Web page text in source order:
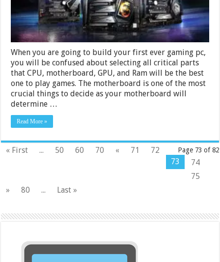
for
a
Gaming
PC?
When you are going to build your first ever gaming pc,
you will be confused about selecting all critical parts
that CPU, motherboard, GPU, and Ram will be the best
one to play games. The motherboard is one of the most
crucial things to decide as your motherboard will
determine …
Read More »
Page 73 of 82
« First ... 50 60 70 « 71
72
73
74
75
»
80 ... Last »